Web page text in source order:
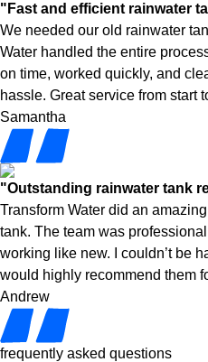
"Fast and efficient rainwater
We needed our old rainwater
Water handled the entire
on time, worked quickly, and
hassle. Great service from start
Samantha
"Outstanding rainwater tank
Transform Water did an
tank. The team was
working like new. I couldn’t be
would highly recommend them
Andrew
frequently asked questions